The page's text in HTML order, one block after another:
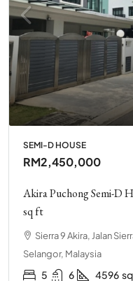
SEMI-D HOUSE
RM2,450,000
Akira Puchong Semi-D
sq ft
Sierra 9 Akira, Jalan
Selangor, Malaysia
5 6 4596